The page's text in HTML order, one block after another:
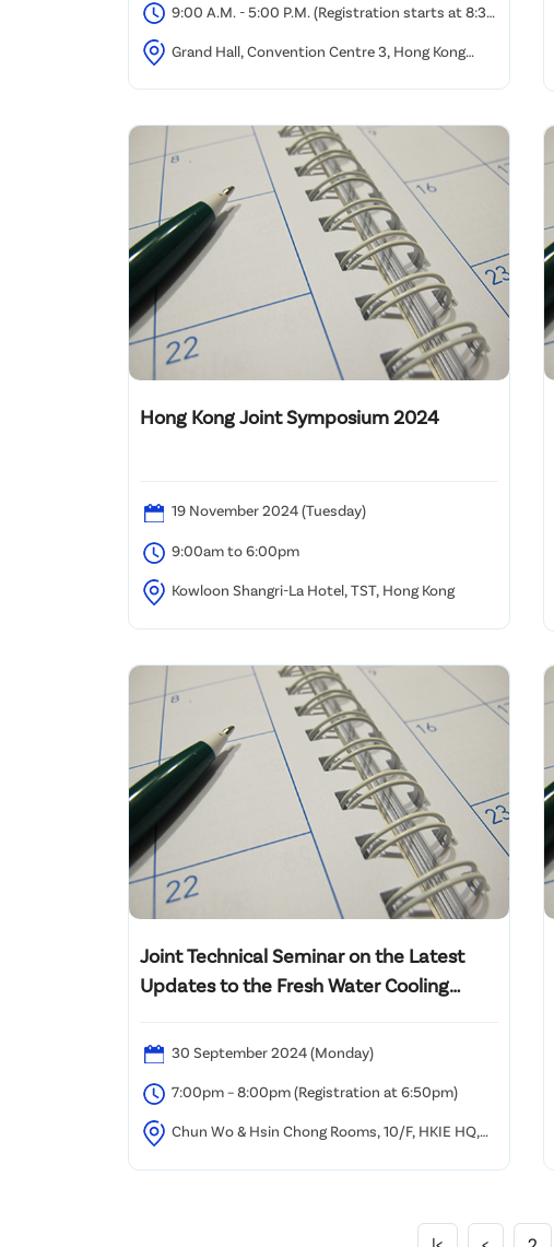
9:00 A.M. - 5:00 P.M. (Registration starts at 8:30
A.M.)
Grand Hall, Convention Centre 3, Hong Kong
Hong Kong Joint Symposium 2024
19 November 2024 (Tuesday)
9:00am to 6:00pm
Kowloon Shangri-La Hotel, TST, Hong Kong
Joint Technical Seminar on the Latest
Updates to the Fresh Water Cooling
30 September 2024 (Monday)
7:00pm – 8:00pm (Registration at 6:50pm)
Chun Wo & Hsin Chong Rooms, 10/F, HKIE HQ,